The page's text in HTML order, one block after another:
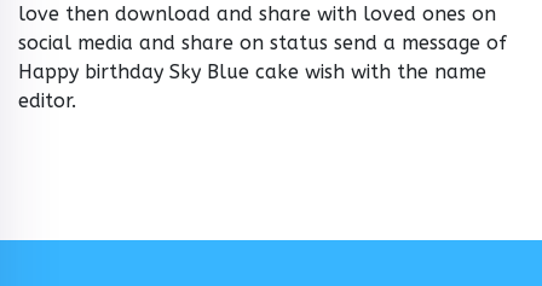
love then download and share with loved ones on
social media and share on status send a message of
Happy birthday Sky Blue cake wish with the name
editor.